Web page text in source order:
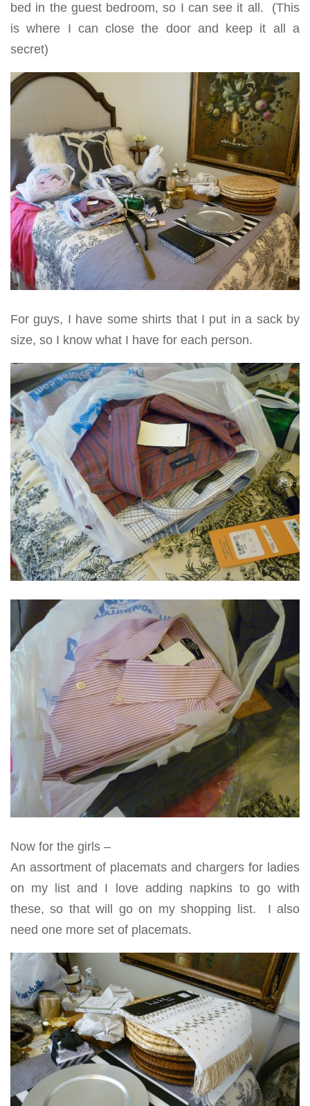
bed in the guest bedroom, so I can see it all. (This
is where I can close the door and keep it all a
secret)
For guys, I have some shirts that I put in a sack by
size, so I know what I have for each person.
Now for the girls –
An assortment of placemats and chargers for ladies
on my list and I love adding napkins to go with
these, so that will go on my shopping list. I also
need one more set of placemats.